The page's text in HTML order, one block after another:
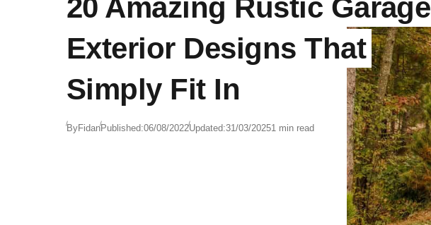
20 Amazing Rustic Garage
Exterior Designs That
Simply Fit In
ByFidanPublished:06/08/2022Updated:31/03/20251 min read